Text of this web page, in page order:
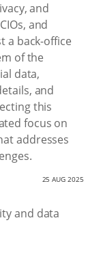
and
and
a back-office
of the
data,
and
this
focus on
addresses
25 AUG 2025